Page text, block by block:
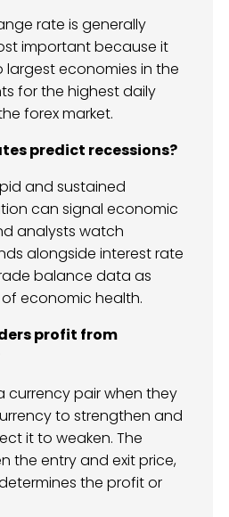
rate is generally
important because it
largest economies in the
for the highest daily
forex market.
predict recessions?
and sustained
can signal economic
analysts watch
alongside interest rate
balance data as
economic health.
profit from
currency pair when they
to strengthen and
it to weaken. The
the entry and exit price,
the profit or